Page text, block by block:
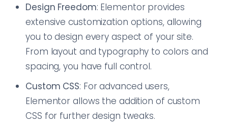
Design Freedom: Elementor provides
extensive customization options, allowing
you to design every aspect of your site.
From layout and typography to colors and
spacing, you have full control.
Custom CSS: For advanced users,
Elementor allows the addition of custom
CSS for further design tweaks.